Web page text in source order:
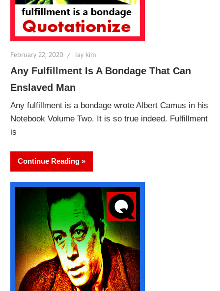
February 22, 2020 lay kim
Any Fulfillment Is A Bondage That Can
Enslaved Man
Any fulfillment is a bondage wrote Albert Camus in his
Notebook Volume Two. It is so true indeed. Fulfillment
is
Continue Reading